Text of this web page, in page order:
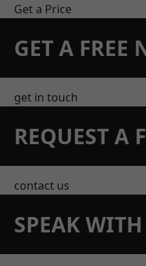
Get a Price
GET A
get in touch
REQUEST A
contact us
SPEAK